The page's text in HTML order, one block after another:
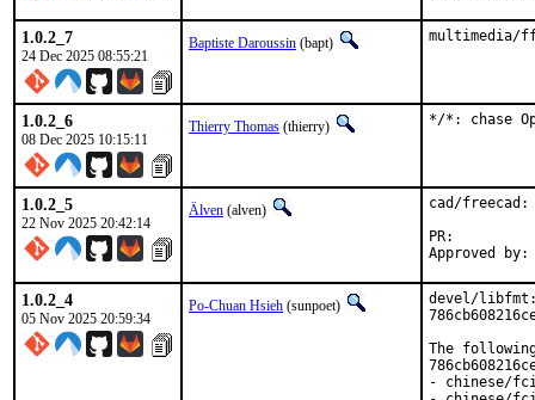
1.0.2_7
24 Dec 2025 08:55:21
Baptiste Daroussin (bapt) multimedia/
1.0.2_6
08 Dec 2025 10:15:11
Thierry Thomas (thierry) */*: chase
1.0.2_5
22 Nov 2025 20:42:14
Älven (alven)
cad/freecad:
1.0.2_4
05 Nov 2025 20:59:34
Po-Chuan Hsieh (sunpoet)
devel/libfmt:
The
- chinese/